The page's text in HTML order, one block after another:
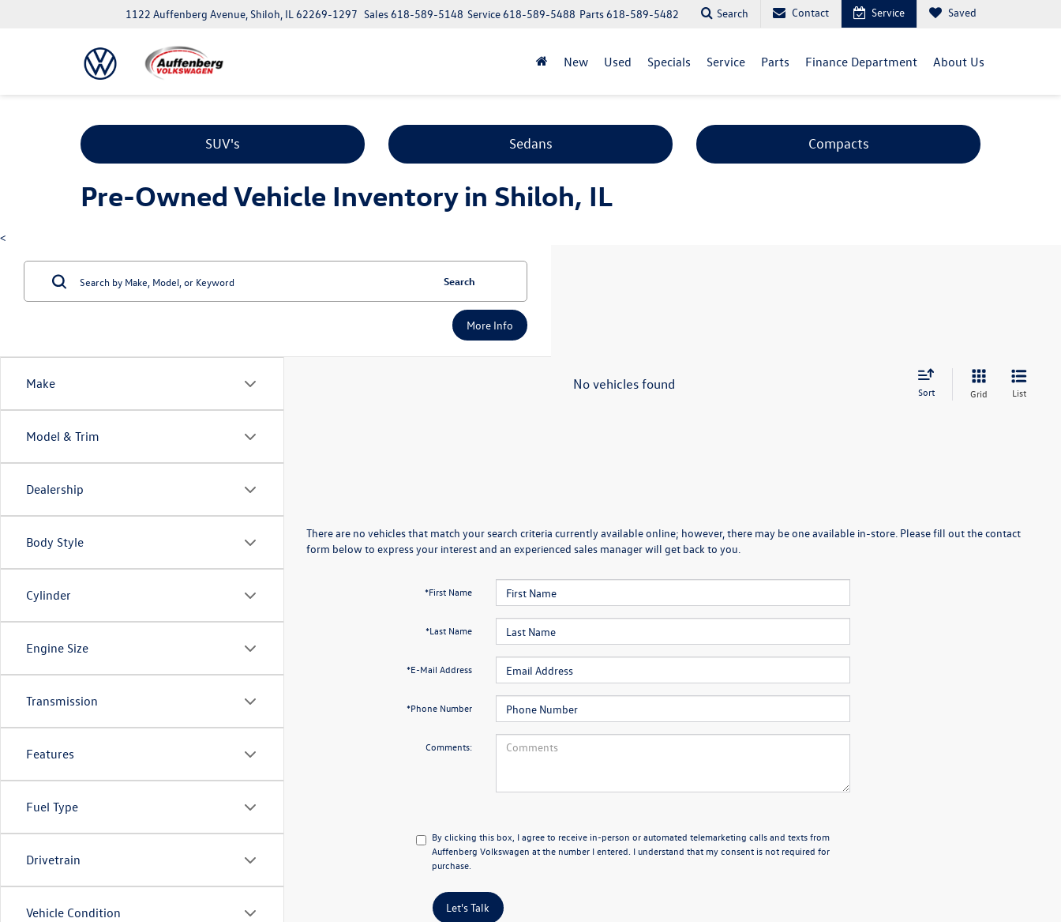
1122 Auffenberg Avenue, Shiloh, IL 62269-1297 Parts618-589-5482
Service618-589-5488
Sales618-589-5148 Search Contact Service Saved
New Used Specials Service Parts Finance Department About Us
SUV's Sedans Compacts
Pre-Owned Vehicle Inventory in Shiloh, IL
<
Make
Model & Trim
Dealership
Body Style
Cylinder
Engine Size
Transmission
Features
Fuel Type
Drivetrain
Vehicle Condition
Search
More Info
No vehicles found Sort Grid List
There are no vehicles that match your search criteria currently available online; however, there may be one available in-store. Please fill out the contact
form below to express your interest and an experienced sales manager will get back to you.
*First Name
*Last Name
*E-Mail Address
*Phone Number
Comments:
By clicking this box, I agree to receive in-person or automated telemarketing calls and texts from
Auffenberg Volkswagen at the number I entered. I understand that my consent is not required for
purchase.
Let's Talk